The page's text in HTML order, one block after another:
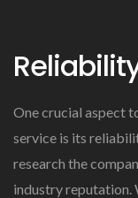
One crucial aspect
service is its
research the
industry reputation.